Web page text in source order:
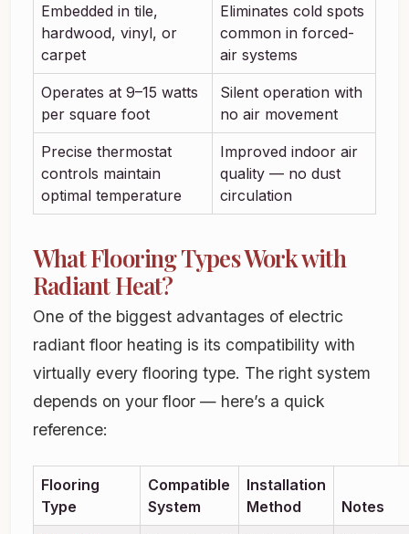
Embedded in tile,
hardwood, vinyl, or
carpet
Eliminates cold spots
common in forced-
air systems
Operates at 9–15 watts
per square foot
Silent operation with
no air movement
Precise thermostat
controls maintain
optimal temperature
Improved indoor air
quality — no dust
circulation
What Flooring Types Work with
Radiant Heat?
One of the biggest advantages of electric
radiant floor heating is its compatibility with
virtually every flooring type. The right system
depends on your floor — here’s a quick
reference:
Flooring
Type
Compatible
System
Installation
Method
Notes